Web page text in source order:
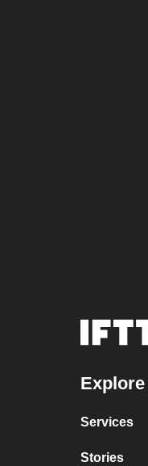
Explore
Services
Stories